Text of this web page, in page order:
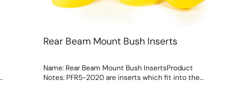
Rear Beam Mount Bush Inserts
Name: Rear Beam Mount Bush InsertsProduct
Notes: PFR5-2020 are inserts which fit into the